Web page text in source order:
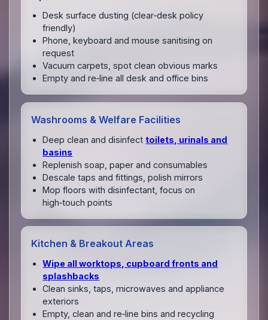
Desk surface dusting (clear‑desk policy
friendly)
Phone, keyboard and mouse sanitising on
request
Vacuum carpets, spot clean obvious marks
Empty and re‑line all desk and office bins
Washrooms & Welfare Facilities
Deep clean and disinfect toilets, urinals and
basins
Replenish soap, paper and consumables
Descale taps and fittings, polish mirrors
Mop floors with disinfectant, focus on
high‑touch points
Kitchen & Breakout Areas
Wipe all worktops, cupboard fronts and
splashbacks
Clean sinks, taps, microwaves and appliance
exteriors
Empty, clean and re‑line bins and recycling